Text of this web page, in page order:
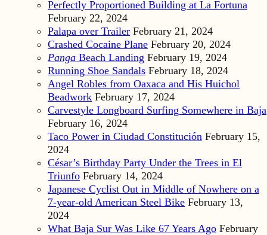
Perfectly Proportioned Building at La Fortuna
February 22, 2024
Palapa over Trailer February 21, 2024
Crashed Cocaine Plane February 20, 2024
Panga Beach Landing February 19, 2024
Running Shoe Sandals February 18, 2024
Angel Robles from Oaxaca and His Huichol
Beadwork February 17, 2024
Carvestyle Longboard Surfing Somewhere in Baja
February 16, 2024
Taco Power in Ciudad Constitución February 15,
2024
César’s Birthday Party Under the Trees in El
Triunfo February 14, 2024
Japanese Cyclist Out in Middle of Nowhere on a
7-year-old American Steel Bike February 13,
2024
What Baja Sur Was Like 67 Years Ago February